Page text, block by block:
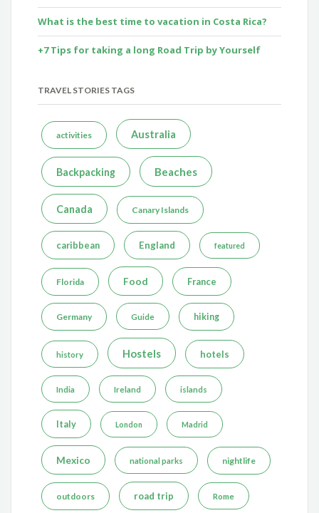
What is the best time to vacation in Costa Rica?
+7 Tips for taking a long Road Trip by Yourself
TRAVEL STORIES TAGS
activities Australia
Backpacking Beaches
Canada Canary Islands
caribbean England featured
Florida Food France
Germany Guide hiking
history Hostels hotels
India Ireland islands
Italy London Madrid
Mexico national parks nightlife
outdoors road trip Rome